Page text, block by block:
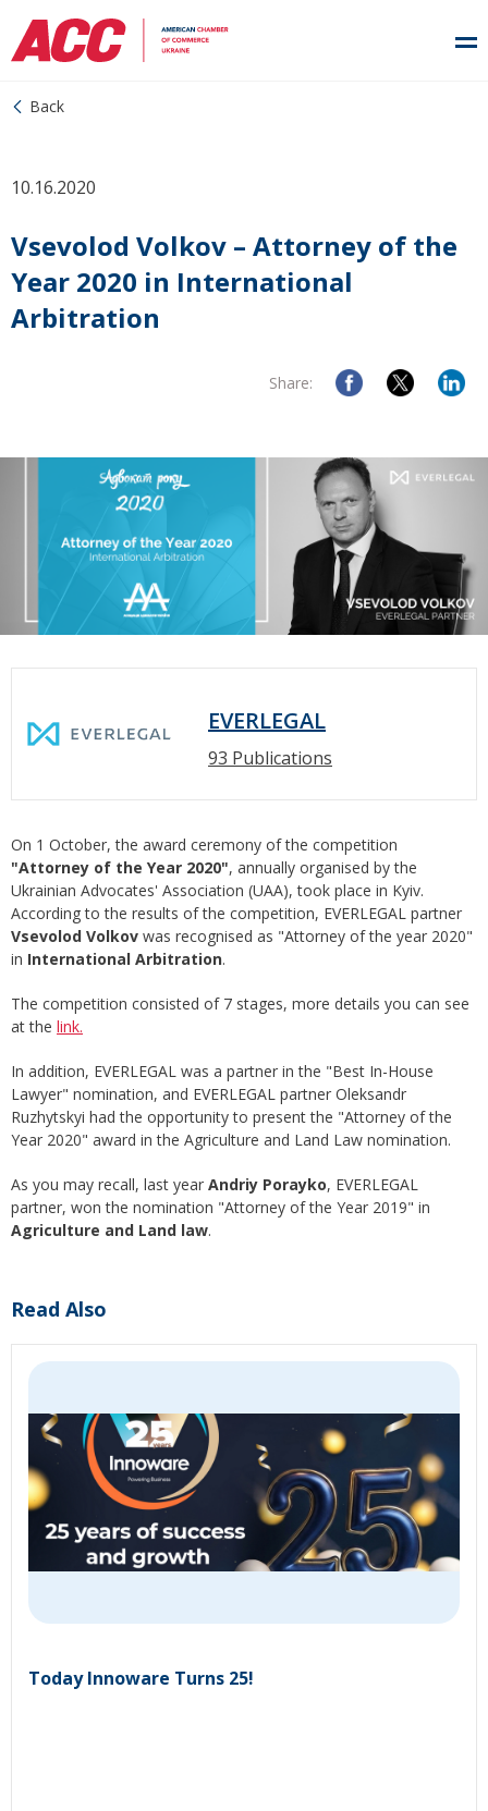
Back
10.16.2020
Vsevolod Volkov – Attorney of the
Year 2020 in International
Arbitration
Share:
EVERLEGAL
93 Publications
On 1 October, the award ceremony of the competition
"Attorney of the Year 2020", annually organised by the
Ukrainian Advocates' Association (UAA), took place in Kyiv.
According to the results of the competition, EVERLEGAL partner
Vsevolod Volkov was recognised as "Attorney of the year 2020"
in International Arbitration.
The competition consisted of 7 stages, more details you can see
at the link.
In addition, EVERLEGAL was a partner in the "Best In-House
Lawyer" nomination, and EVERLEGAL partner Oleksandr
Ruzhytskyi had the opportunity to present the "Attorney of the
Year 2020" award in the Agriculture and Land Law nomination.
As you may recall, last year Andriy Porayko, EVERLEGAL
partner, won the nomination "Attorney of the Year 2019" in
Agriculture and Land law.
Read Also
Today Innoware Turns 25!